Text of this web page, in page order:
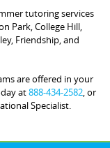
tutoring services
Park, College Hill,
Friendship, and
are offered in your
at888-434-2582 , or
Specialist.